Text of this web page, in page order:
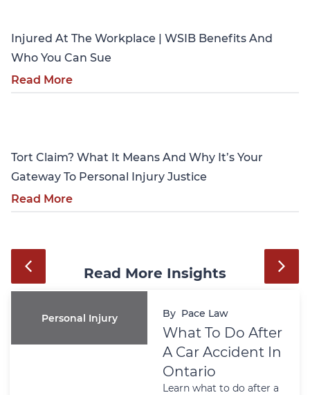
Injured At The Workplace | WSIB Benefits And
Who You Can Sue
Read More
Tort Claim? What It Means And Why It’s Your
Gateway To Personal Injury Justice
Read More
Read More Insights
Personal Injury By Pace Law
What To Do After
A Car Accident In
Ontario
Learn what to do after a